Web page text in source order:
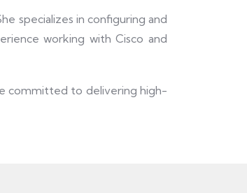
specializes in configuring and
working with Cisco and
committed to delivering high-